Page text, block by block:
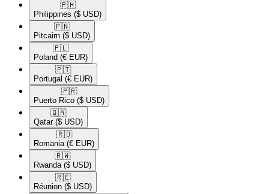
🇵🇭​
Philippines ($ USD)
🇵🇳​
Pitcairn ($ USD)
🇵🇱​
Poland (€ EUR)
🇵🇹​
Portugal (€ EUR)
🇵🇷​
Puerto Rico ($ USD)
🇶🇦​
Qatar ($ USD)
🇷🇴​
Romania (€ EUR)
🇷🇼​
Rwanda ($ USD)
🇷🇪​
Réunion ($ USD)